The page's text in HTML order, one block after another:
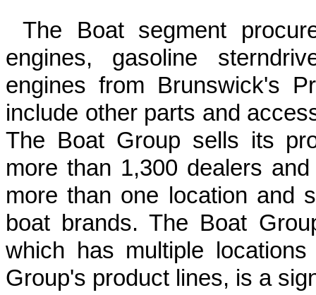
The Boat segment
engines, gasoline
engines from Brunswick's
include other parts and
The Boat Group sells its
more than 1,300 dealers
more than one location and
boat brands. The Boat
which has multiple
Group's product lines, is a